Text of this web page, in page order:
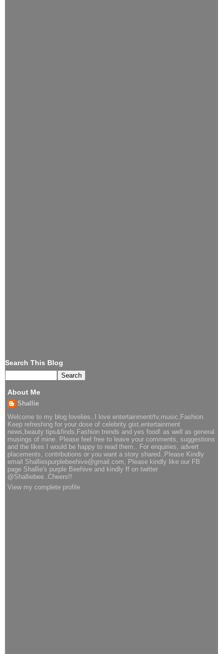
Search This Blog
About Me
Shallie
Welcome to my blog lovelies..I love entertainment/tv,music,Fashion.
Keep refreshing for your dose of celebrity gist,entertainment
news,beauty tips&finds,Fashion trends and yes food! as well as general
musings of mine. Please feel free to leave your comments, suggestions
and the likes I would be happy to read them.. For enquiries, advert
placements, contributions or you want a story shared..Please Kindly
email Shalliespurplebeehive@gmail.com, Please kindly like our FB
page Shallie's purple Beehive and kindly ff on twitter
@Shalliebee..Cheers!!
View my complete profile